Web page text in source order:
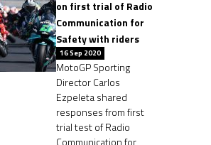
on first trial of Radio
Communication for
Safety with riders
16 Sep 2020
MotoGP Sporting
Director Carlos
Ezpeleta shared
responses from first
trial test of Radio
Communication for